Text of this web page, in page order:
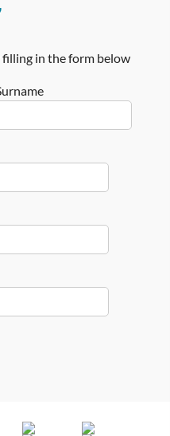
filling in the form below